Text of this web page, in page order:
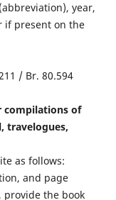
year,
if present on the
/ Br. 80.594
compilations of
travelogues,
as follows:
and page
the book